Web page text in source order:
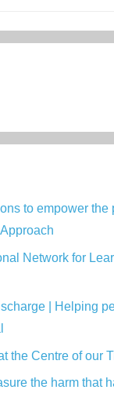
to empower the
Network for
| Helping
the Centre of our
the harm that